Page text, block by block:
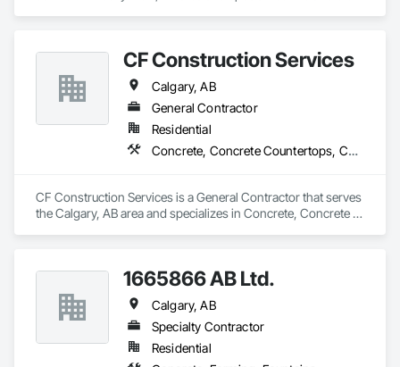
CF Construction Services
Calgary, AB
General Contractor
Residential
Concrete, Concrete Countertops, Concrete Supply and Delivery
CF Construction Services is a General Contractor that serves
the Calgary, AB area and specializes in Concrete, Concrete
1665866 AB Ltd.
Calgary, AB
Specialty Contractor
Residential